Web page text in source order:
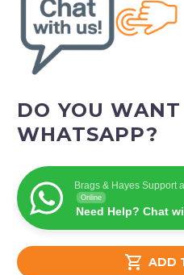
 ADD
DO YOU
WHATSAPP?
Brags & Hayes Support
Online
Need Help? Chat